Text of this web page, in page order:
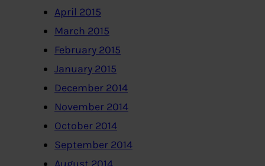
April 2015
March 2015
February 2015
January 2015
December 2014
November 2014
October 2014
September 2014